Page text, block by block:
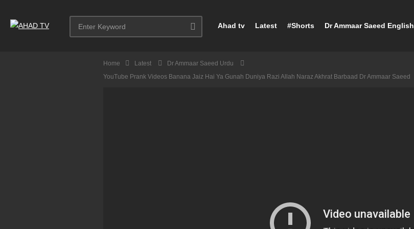
Ahad tv Latest #Shorts Dr Ammaar Saeed English
Home Latest
Dr Ammaar Saeed Urdu
YouTube Prank Videos Banana Jaiz Hai Ya Gunah Duniya Razi Allah Naraz Akhrat Barbaad Dr Ammaar Saeed